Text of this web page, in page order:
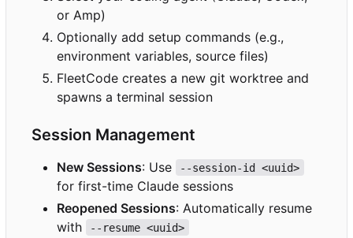
or Amp)
Optionally add setup commands (e.g.,
environment variables, source files)
FleetCode creates a new git worktree and
spawns a terminal session
Session Management
New Sessions: Use --session-id <uuid>
for first-time Claude sessions
Reopened Sessions: Automatically resume
with
--resume <uuid>